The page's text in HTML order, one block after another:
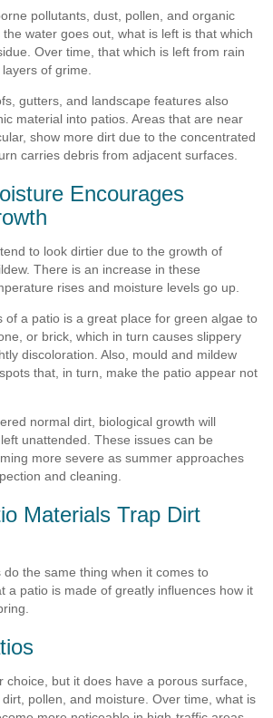
pollutants, dust, pollen, and organic
water goes out, what is left is that which
Over time, that which is left from rain
of grime.
gutters, and landscape features also
material into patios. Areas that are near
show more dirt due to the concentrated
carries debris from adjacent surfaces.
Encourages
to look dirtier due to the growth of
There is an increase in these
rises and moisture levels go up.
of a patio is a great place for green algae to
or brick, which in turn causes slippery
discoloration. Also, mould and mildew
that, in turn, make the patio appear not
normal dirt, biological growth will
unattended. These issues can be
more severe as summer approaches
and cleaning.
Materials Trap Dirt
do the same thing when it comes to
a patio is made of greatly influences how it
choice, but it does have a porous surface,
pollen, and moisture. Over time, what is